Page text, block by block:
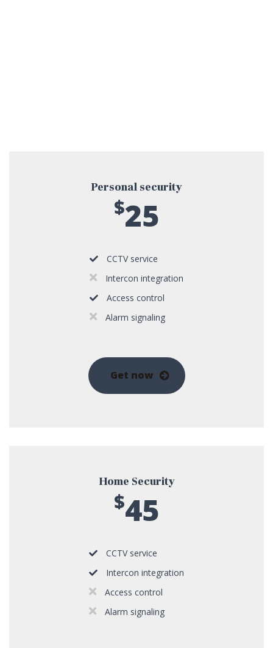
Personal security
$25
CCTV service
Intercon integration
Access control
Alarm signaling
Get now
Home Security
$45
CCTV service
Intercon integration
Access control
Alarm signaling